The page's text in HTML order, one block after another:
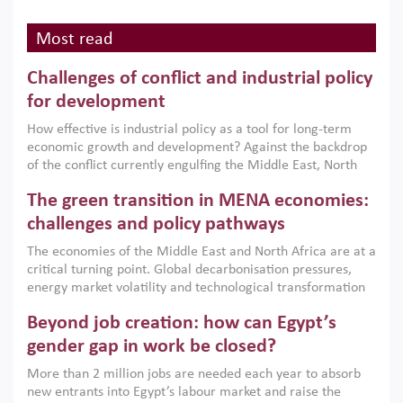
Most read
Challenges of conflict and industrial policy
for development
How effective is industrial policy as a tool for long-term
economic growth and development? Against the backdrop
of the conflict currently engulfing the Middle East, North
argues that while industrial policies are widely used across
the region, they can only address market failures and foster
growth when they are aligned with country capabilities,
implemented with accountability and backed by capable
institutions.
The green transition in MENA economies:
challenges and policy pathways
The economies of the Middle East and North Africa are at a
critical turning point. Global decarbonisation pressures,
energy market volatility and technological transformation
models. This column argues that the green transition is not
only an environmental necessity but also a strategic
economic imperative.
Beyond job creation: how can Egypt’s
gender gap in work be closed?
More than 2 million jobs are needed each year to absorb
new entrants into Egypt’s labour market and raise the